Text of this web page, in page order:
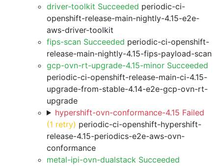
driver-toolkit Succeeded periodic-ci-
openshift-release-main-nightly-4.15-e2e-
aws-driver-toolkit
fips-scan Succeeded periodic-ci-openshift-
release-main-nightly-4.15-fips-payload-scan
gcp-ovn-rt-upgrade-4.15-minor Succeeded
periodic-ci-openshift-release-main-ci-4.15-
upgrade-from-stable-4.14-e2e-gcp-ovn-rt-
upgrade
hypershift-ovn-conformance-4.15 Failed
(1 retry) periodic-ci-openshift-hypershift-
release-4.15-periodics-e2e-aws-ovn-
conformance
metal-ipi-ovn-dualstack Succeeded